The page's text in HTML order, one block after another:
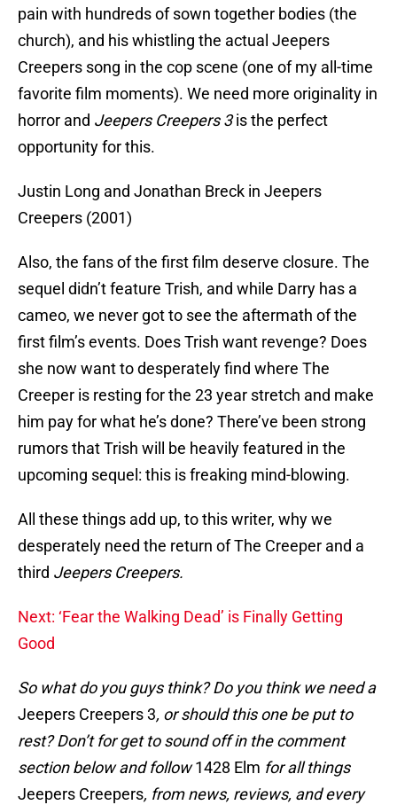
pain with hundreds of sown together bodies (the
church), and his whistling the actual Jeepers
Creepers song in the cop scene (one of my all-time
favorite film moments). We need more originality in
horror and Jeepers Creepers 3is the perfect
opportunity for this.
Justin Long and Jonathan Breck in Jeepers
Creepers (2001)
Also, the fans of the first film deserve closure. The
sequel didn’t feature Trish, and while Darry has a
cameo, we never got to see the aftermath of the
first film’s events. Does Trish want revenge? Does
she now want to desperately find where The
Creeper is resting for the 23 year stretch and make
him pay for what he’s done? There’ve been strong
rumors that Trish will be heavily featured in the
upcoming sequel: this is freaking mind-blowing.
All these things add up, to this writer, why we
desperately need the return of The Creeper and a
third Jeepers Creepers.
Next: ‘Fear the Walking Dead’ is Finally Getting
Good
So what do you guys think? Do you think we need a
Jeepers Creepers 3, or should this one be put to
rest? Don’t for get to sound off in the comment
section below and follow1428 Elm for all things
Jeepers Creepers, from news, reviews, and every